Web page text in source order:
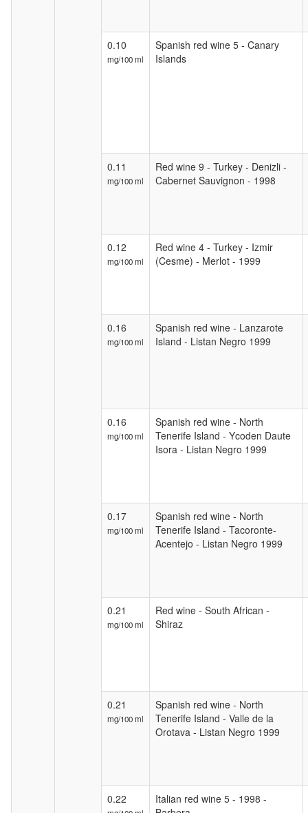
0.10
mg/100 ml
Spanish red wine 5 - Canary
Islands
0.11
mg/100 ml
Red wine 9 - Turkey - Denizli -
Cabernet Sauvignon - 1998
0.12
mg/100 ml
Red wine 4 - Turkey - Izmir
(Cesme) - Merlot - 1999
0.16
mg/100 ml
Spanish red wine - Lanzarote
Island - Listan Negro 1999
0.16
mg/100 ml
Spanish red wine - North
Tenerife Island - Ycoden Daute
Isora - Listan Negro 1999
0.17
mg/100 ml
Spanish red wine - North
Tenerife Island - Tacoronte-
Acentejo - Listan Negro 1999
0.21
mg/100 ml
Red wine - South African -
Shiraz
0.21
mg/100 ml
Spanish red wine - North
Tenerife Island - Valle de la
Orotava - Listan Negro 1999
0.22
Italian red wine 5 - 1998 -